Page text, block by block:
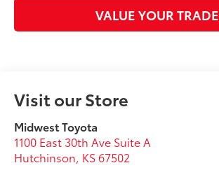
VALUE YOUR TRADE
Visit our Store
Midwest Toyota
1100 East 30th Ave Suite A
Hutchinson KS67502